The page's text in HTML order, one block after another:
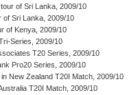
of Sri Lanka, 2009/10
of Sri Lanka, 2009/10
of Kenya, 2009/10
Series, 2009/10
T20 Series, 2009/10
Pro20 Series, 2009/10
in New Zealand T20I Match, 2009/10
T20I Match, 2009/10